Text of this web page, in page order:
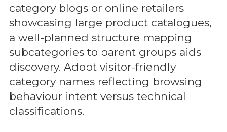
category blogs or online retailers
showcasing large product catalogues,
a well-planned structure mapping
subcategories to parent groups aids
discovery. Adopt visitor-friendly
category names reflecting browsing
behaviour intent versus technical
classifications.